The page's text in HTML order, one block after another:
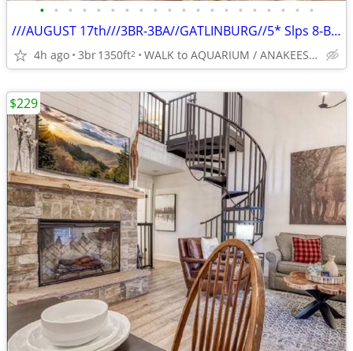
• • • • • • • • • • • • • • • • • • • •
///AUGUST 17th///3BR-3BA//GATLINBURG//5* Slps 8-BEST LOCATION
4h ago 3br1350ft2 WALK to AQUARIUM / ANAKEESTA / PANCAKE PANTRY
$229